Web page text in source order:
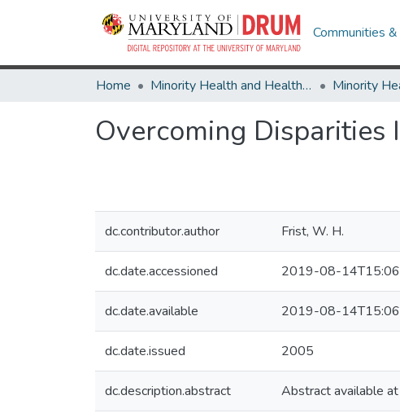
Communities
Home Minority Health and Health Equity Archive
Overcoming Disparities
dc.contributor.author Frist, W. H.
dc.date.accessioned 2019-08-
dc.date.available 2019-08-
dc.date.issued 2005
dc.description.abstract Abstract available